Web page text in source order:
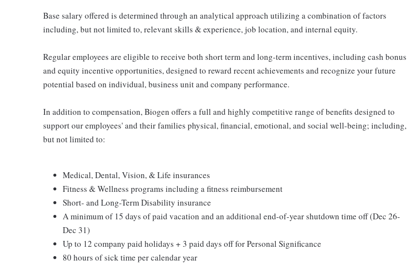
Base salary offered is determined through an analytical approach utilizing a combination of factors
including, but not limited to, relevant skills & experience, job location, and internal equity.
Regular employees are eligible to receive both short term and long-term incentives, including cash bonus
and equity incentive opportunities, designed to reward recent achievements and recognize your future
potential based on individual, business unit and company performance.
In addition to compensation, Biogen offers a full and highly competitive range of benefits designed to
support our employees' and their families physical, financial, emotional, and social well-being; including,
but not limited to:
Medical, Dental, Vision, & Life insurances
Fitness & Wellness programs including a fitness reimbursement
Short- and Long-Term Disability insurance
A minimum of 15 days of paid vacation and an additional end-of-year shutdown time off (Dec 26-
Dec 31)
Up to 12 company paid holidays + 3 paid days off for Personal Significance
80 hours of sick time per calendar year